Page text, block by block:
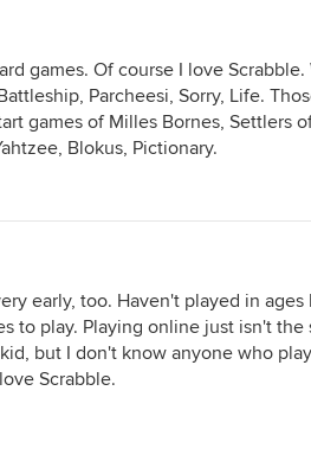
games. Of course I love
Parcheesi, Sorry, Life.
games of Milles Bornes, Settlers
Blokus, Pictionary.
early, too. Haven't played in
to play. Playing online just isn't the
but I don't know anyone who
Scrabble.